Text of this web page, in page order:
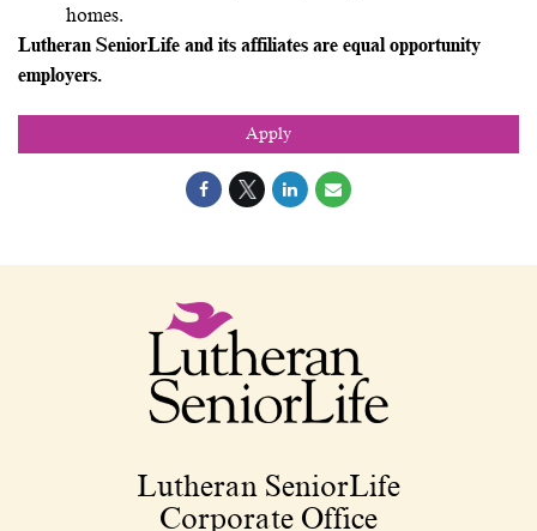
homes.
Lutheran SeniorLife and its affiliates are equal opportunity
employers.
Apply
Lutheran SeniorLife
Corporate Office